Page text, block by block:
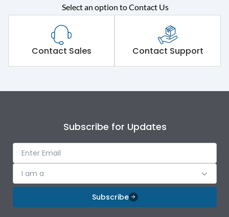
Select an option to Contact Us
Contact Sales Contact Support
Subscribe for Updates
I am a
Subscribe